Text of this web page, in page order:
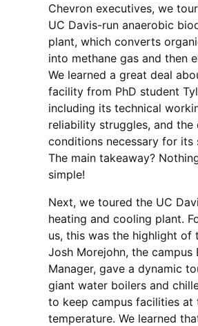
Chevron executives, we
UC Davis-run anaerobic
plant, which converts
into methane gas and then
We learned a great deal
facility from PhD student
including its technical
reliability struggles, and the
conditions necessary for its
The main takeaway?
simple!
Next, we toured the UC
heating and cooling plant.
us, this was the highlight of
Josh Morejohn, the campus
Manager, gave a dynamic
giant water boilers and
to keep campus facilities at
temperature. We learned